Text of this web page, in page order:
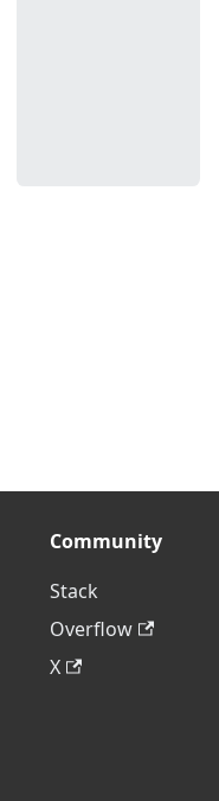
Community
Stack
Overflow
X